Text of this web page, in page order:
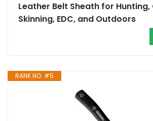
Leather Belt Sheath for
Skinning, EDC, and Outdoors
RANK NO. #5